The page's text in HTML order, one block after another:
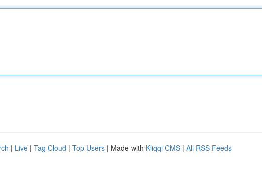
| Live | Tag Cloud | Top Users | Made with Kliqqi CMS | All RSS Feeds